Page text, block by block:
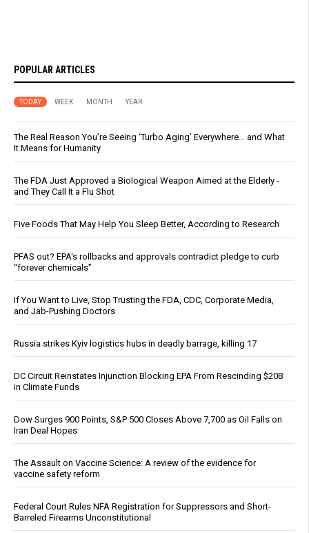
POPULAR ARTICLES
TODAY WEEK MONTH YEAR
The Real Reason You’re Seeing ‘Turbo Aging’ Everywhere… and What
It Means for Humanity
The FDA Just Approved a Biological Weapon Aimed at the Elderly -
and They Call It a Flu Shot
Five Foods That May Help You Sleep Better, According to Research
PFAS out? EPA's rollbacks and approvals contradict pledge to curb
“forever chemicals”
If You Want to Live, Stop Trusting the FDA, CDC, Corporate Media,
and Jab-Pushing Doctors
Russia strikes Kyiv logistics hubs in deadly barrage, killing 17
DC Circuit Reinstates Injunction Blocking EPA From Rescinding $20B
in Climate Funds
Dow Surges 900 Points, S&P 500 Closes Above 7,700 as Oil Falls on
Iran Deal Hopes
The Assault on Vaccine Science: A review of the evidence for
vaccine safety reform
Federal Court Rules NFA Registration for Suppressors and Short-
Barreled Firearms Unconstitutional